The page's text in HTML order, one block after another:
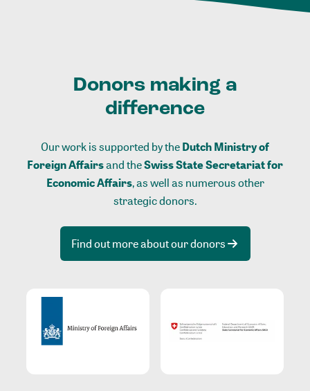
Donors making a
difference
Our work is supported by theDutch Ministry of
Foreign Affairsand theSwiss State Secretariat for
Economic Affairs, as well as numerous other
strategic donors.
Find out more about our donors